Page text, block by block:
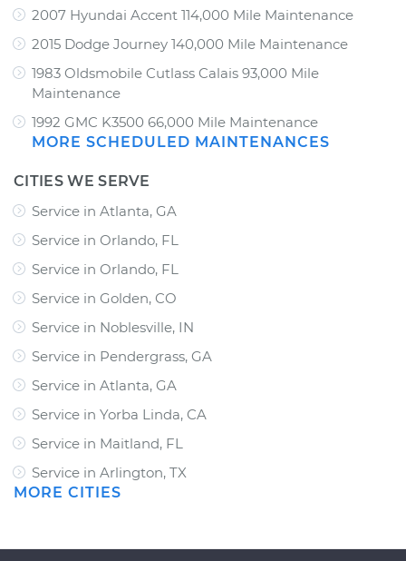
2007 Hyundai Accent 114,000 Mile Maintenance
2015 Dodge Journey 140,000 Mile Maintenance
1983 Oldsmobile Cutlass Calais 93,000 Mile
Maintenance
1992 GMC K3500 66,000 Mile Maintenance
MORE SCHEDULED MAINTENANCES
CITIES WE SERVE
Service in Atlanta, GA
Service in Orlando, FL
Service in Orlando, FL
Service in Golden, CO
Service in Noblesville, IN
Service in Pendergrass, GA
Service in Atlanta, GA
Service in Yorba Linda, CA
Service in Maitland, FL
Service in Arlington, TX
MORE CITIES